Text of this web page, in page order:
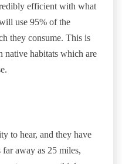
efficient with what
use 95% of the
they consume. This is
native habitats which are
to hear, and they have
away as 25 miles,